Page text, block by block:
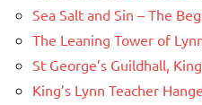
Sea Salt and Sin – The
The Leaning Tower of
St George’s Guildhall,
King’s Lynn Teacher